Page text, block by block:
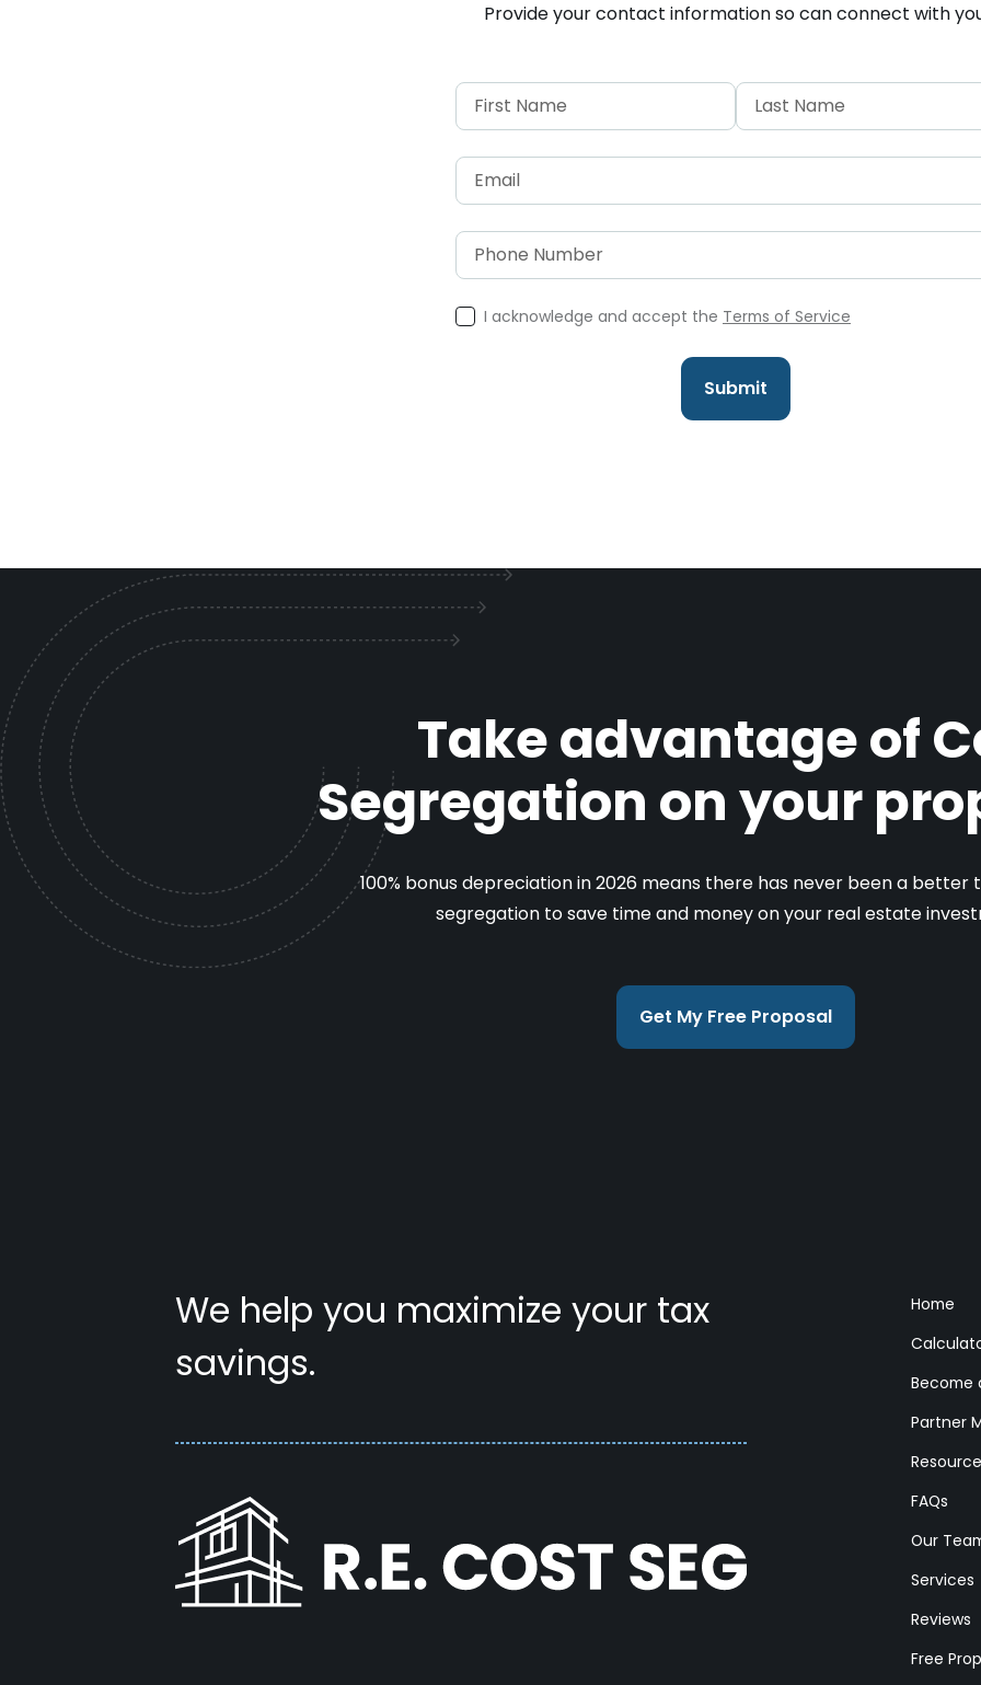
Provide your contact information socan connect with
I acknowledge and accept the Terms of Service
Submit
Take advantage of
Segregation on your
100% bonus depreciation in 2026 means there has never been a better
segregation to save time and money on your real estate
Get My Free Proposal
We help you maximize your tax
savings.
Home
Become
Partner
FAQs
Our
Services
Reviews
Free